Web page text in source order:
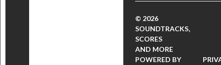
© 2026
SOUNDTRACKS,
SCORES
AND MORE
POWERED BY